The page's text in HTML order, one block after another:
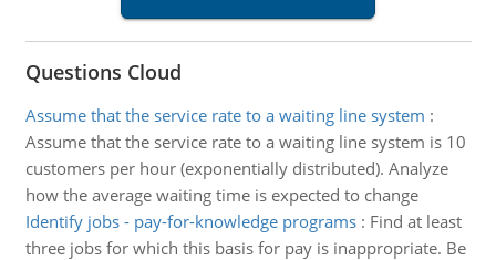
Questions Cloud
Assume that the service rate to a waiting line system :
Assume that the service rate to a waiting line system is 10
customers per hour (exponentially distributed). Analyze
how the average waiting time is expected to change
Identify jobs - pay-for-knowledge programs: Find at least
three jobs for which this basis for pay is inappropriate. Be